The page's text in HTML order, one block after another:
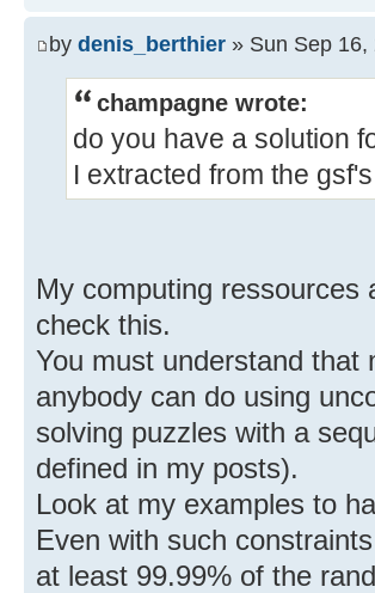
by denis_berthier » Sun Sep
champagne wrote:
do you have a solution
I extracted from the
My computing
check this.
You must understand that
anybody can do using
solving puzzles with a
defined in my posts).
Look at my examples to
Even with such
at least 99.99% of the